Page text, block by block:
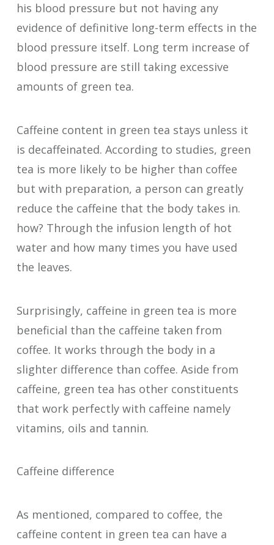
his blood pressure but not having any
evidence of definitive long-term effects in the
blood pressure itself. Long term increase of
blood pressure are still taking excessive
amounts of green tea.
Caffeine content in green tea stays unless it
is decaffeinated. According to studies, green
tea is more likely to be higher than coffee
but with preparation, a person can greatly
reduce the caffeine that the body takes in.
how? Through the infusion length of hot
water and how many times you have used
the leaves.
Surprisingly, caffeine in green tea is more
beneficial than the caffeine taken from
coffee. It works through the body in a
slighter difference than coffee. Aside from
caffeine, green tea has other constituents
that work perfectly with caffeine namely
vitamins, oils and tannin.
Caffeine difference
As mentioned, compared to coffee, the
caffeine content in green tea can have a